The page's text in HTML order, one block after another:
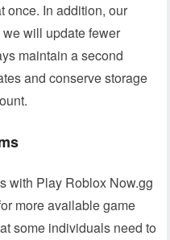
once. In addition, our
will update fewer
maintain a second
and conserve storage
with Play Roblox Now.gg
more available game
some individuals need to